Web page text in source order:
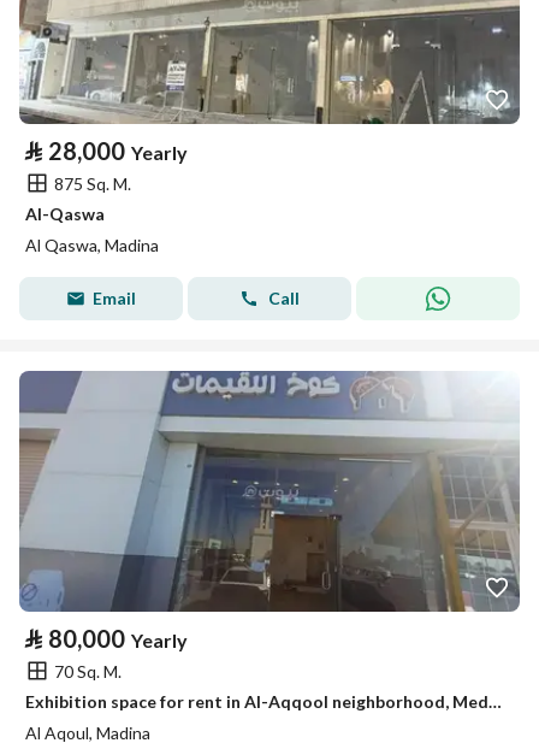
⃁ 28,000 Yearly
875 Sq. M.
Al-Qaswa
Al Qaswa, Madina
Email Call
⃁ 80,000 Yearly
70 Sq. M.
Exhibition space for rent in Al-Aqqool neighborhood, Medina
Al Aqoul, Madina